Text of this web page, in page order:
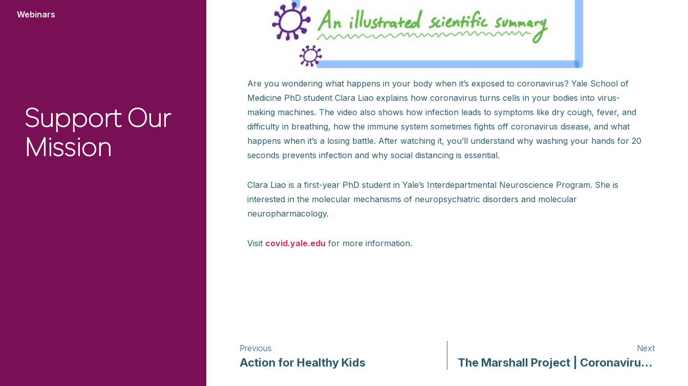
Webinars
Support Our
Mission
Are you wondering what happens in your body when it’s exposed to coronavirus? Yale School of
Medicine PhD student Clara Liao explains how coronavirus turns cells in your bodies into virus-
making machines. The video also shows how infection leads to symptoms like dry cough, fever, and
difficulty in breathing, how the immune system sometimes fights off coronavirus disease, and what
happens when it’s a losing battle. After watching it, you’ll understand why washing your hands for 20
seconds prevents infection and why social distancing is essential.
Clara Liao is a first-year PhD student in Yale’s Interdepartmental Neuroscience Program. She is
interested in the molecular mechanisms of neuropsychiatric disorders and molecular
neuropharmacology.
Visit covid.yale.edu for more information.
Previous
Action for Healthy Kids
Next
The Marshall Project | Coronavirus Tracker: How Justice Systems Are Responding in Each State